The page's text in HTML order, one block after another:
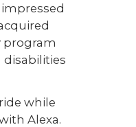
while
Alexa.